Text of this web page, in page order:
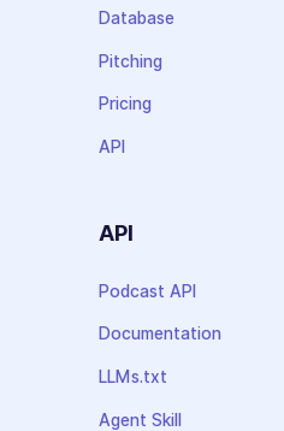
Database
Pitching
Pricing
API
API
Podcast API
Documentation
LLMs.txt
Agent Skill